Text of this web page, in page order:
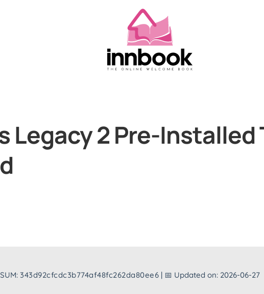
Legacy 2 Pre-Installed
343d92cfcdc3b774af48fc262da80ee6 | 📅 Updated on: 2026-06-27